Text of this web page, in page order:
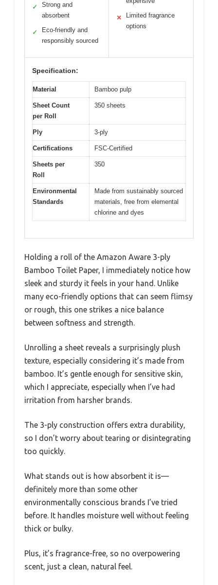
✓
Strong and
absorbent
✓
Eco-friendly and
responsibly sourced
✕
Limited fragrance
options
Specification:
Material Bamboo pulp
Sheet Count
per Roll
350 sheets
Ply 3-ply
Certifications FSC-Certified
Sheets per
Roll
350
Environmental
Standards
Made from sustainably sourced
materials, free from elemental
chlorine and dyes
Holding a roll of the Amazon Aware 3-ply
Bamboo Toilet Paper, I immediately notice how
sleek and sturdy it feels in your hand. Unlike
many eco-friendly options that can seem flimsy
or rough, this one strikes a nice balance
between softness and strength.
Unrolling a sheet reveals a surprisingly plush
texture, especially considering it’s made from
bamboo. It’s gentle enough for sensitive skin,
which I appreciate, especially when I’ve had
irritation from harsher brands.
The 3-ply construction offers extra durability,
so I don’t worry about tearing or disintegrating
too quickly.
What stands out is how absorbent it is—
definitely more than some other
environmentally conscious brands I’ve tried
before. It handles moisture well without feeling
thick or bulky.
Plus, it’s fragrance-free, so no overpowering
scent, just a clean, natural feel.